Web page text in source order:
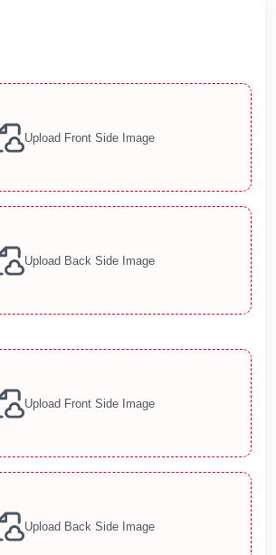
Upload Front Side Image
Upload Back Side Image
Upload Front Side Image
Upload Back Side Image